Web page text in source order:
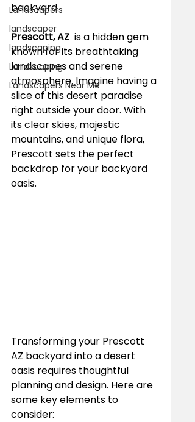
Landscapers
landscaper
landscaping
Landscaping
Landscapers Near Me
backyard.
Prescott, AZ is a hidden gem
known for its breathtaking
landscapes and serene
atmosphere. Imagine having a
slice of this desert paradise
right outside your door. With
its clear skies, majestic
mountains, and unique flora,
Prescott sets the perfect
backdrop for your backyard
oasis.
Transforming your Prescott
AZ backyard into a desert
oasis requires thoughtful
planning and design. Here are
some key elements to
consider: